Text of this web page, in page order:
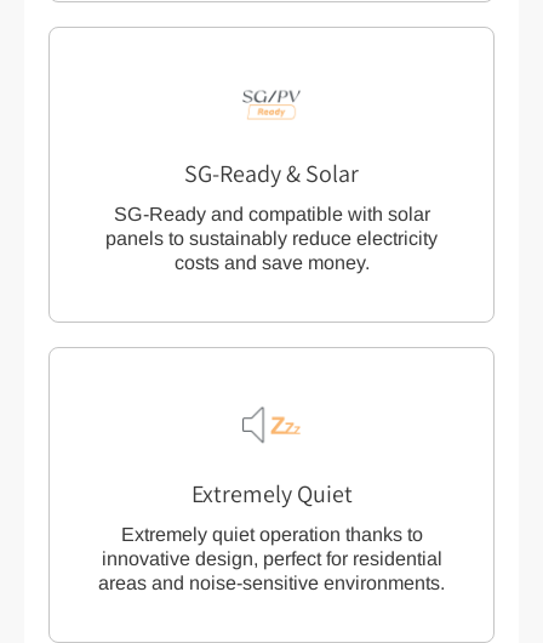
SG-Ready & Solar
SG-Ready and compatible with solar
panels to sustainably reduce electricity
costs and save money.
Extremely Quiet
Extremely quiet operation thanks to
innovative design, perfect for residential
areas and noise-sensitive environments.